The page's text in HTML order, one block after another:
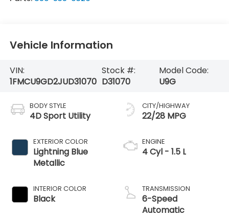
Vehicle Information
VIN:
1FMCU9GD2JUD31070
Stock #:
D31070
Model Code:
U9G
BODY STYLE
4D Sport Utility
EXTERIOR COLOR
Lightning Blue
Metallic
INTERIOR COLOR
Black
CITY/HIGHWAY
22/28 MPG
ENGINE
4 Cyl - 1.5 L
TRANSMISSION
6-Speed
Automatic